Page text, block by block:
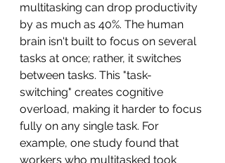
multitasking can drop productivity
by as much as 40%. The human
brain isn't built to focus on several
tasks at once; rather, it switches
between tasks. This "task-
switching" creates cognitive
overload, making it harder to focus
fully on any single task. For
example, one study found that
workers who multitasked took